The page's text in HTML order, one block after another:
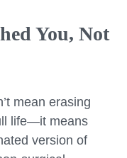
You, Not
mean erasing
life—it means
version of